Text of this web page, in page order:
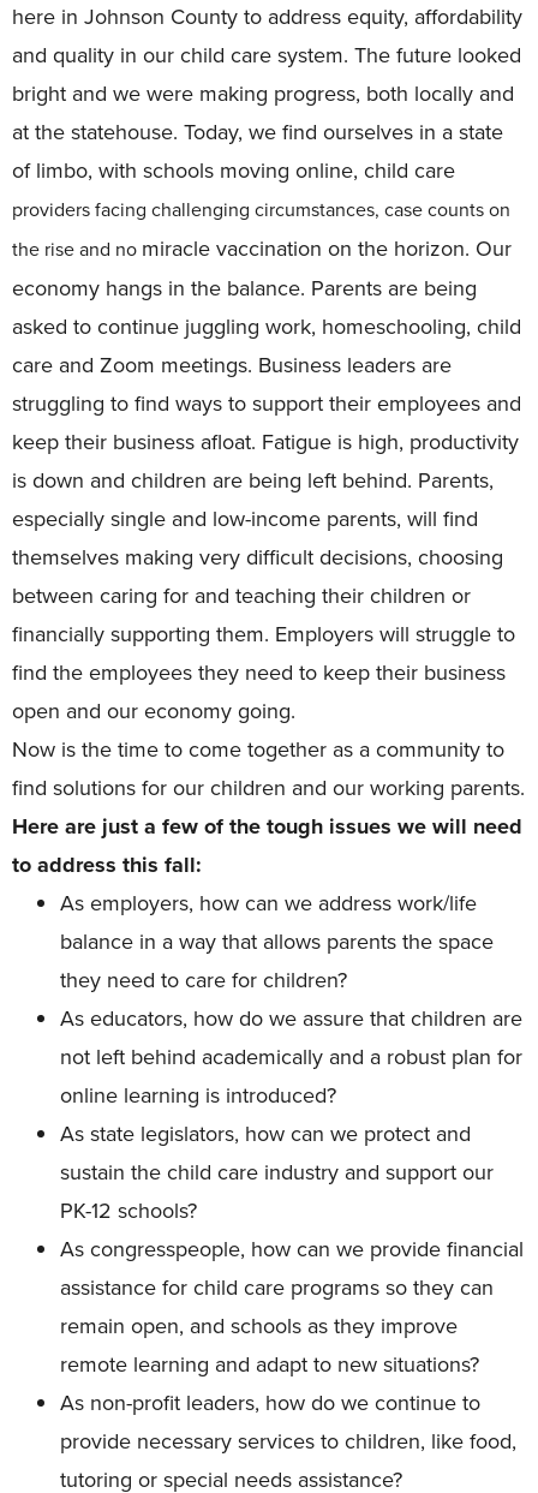
here in Johnson County to address equity, affordability
and quality in our child care system. The future looked
bright and we were making progress, both locally and
at the statehouse. Today, we find ourselves in a state
of limbo, with schools moving online, child care
providers facing challenging circumstances, case counts on
the rise and no miracle vaccination on the horizon. Our
economy hangs in the balance. Parents are being
asked to continue juggling work, homeschooling, child
care and Zoom meetings. Business leaders are
struggling to find ways to support their employees and
keep their business afloat. Fatigue is high, productivity
is down and children are being left behind. Parents,
especially single and low-income parents, will find
themselves making very difficult decisions, choosing
between caring for and teaching their children or
financially supporting them. Employers will struggle to
find the employees they need to keep their business
open and our economy going.
Now is the time to come together as a community to
find solutions for our children and our working parents.
Here are just a few of the tough issues we will need
to address this fall:
As employers, how can we address work/life
balance in a way that allows parents the space
they need to care for children?
As educators, how do we assure that children are
not left behind academically and a robust plan for
online learning is introduced?
As state legislators, how can we protect and
sustain the child care industry and support our
PK-12 schools?
As congresspeople, how can we provide financial
assistance for child care programs so they can
remain open, and schools as they improve
remote learning and adapt to new situations?
As non-profit leaders, how do we continue to
provide necessary services to children, like food,
tutoring or special needs assistance?